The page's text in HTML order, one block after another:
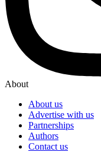
About
About us
Advertise with us
Partnerships
Authors
Contact us